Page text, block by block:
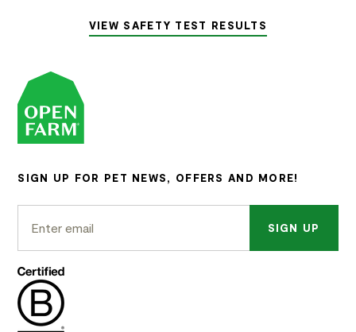
VIEW SAFETY TEST RESULTS
SIGN UP FOR PET NEWS, OFFERS AND MORE!
SIGN UP